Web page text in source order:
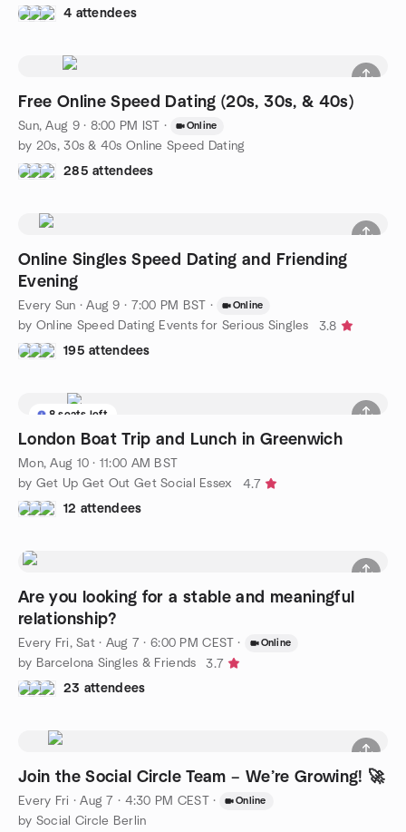
4 attendees
Free Online Speed Dating (20s, 30s, & 40s)
Sun, Aug 9 · 8:00 PM IST · Online
by 20s, 30s & 40s Online Speed Dating
285 attendees
Online Singles Speed Dating and Friending
Evening
Every Sun ·Aug 9 · 7:00 PM BST · Online
by Online Speed Dating Events for Serious Singles
3.8
195 attendees
8 seats left
London Boat Trip and Lunch in Greenwich
Mon, Aug 10 · 11:00 AM BST
by Get Up Get Out Get Social Essex
4.7
12 attendees
Are you looking for a stable and meaningful
relationship?
Every Fri, Sat· Aug 7 · 6:00 PM CEST · Online
by Barcelona Singles & Friends
3.7
23 attendees
Join the Social Circle Team – We’re Growing! 🚀
Every Fri ·Aug 7 · 4:30 PM CEST · Online
by Social Circle Berlin